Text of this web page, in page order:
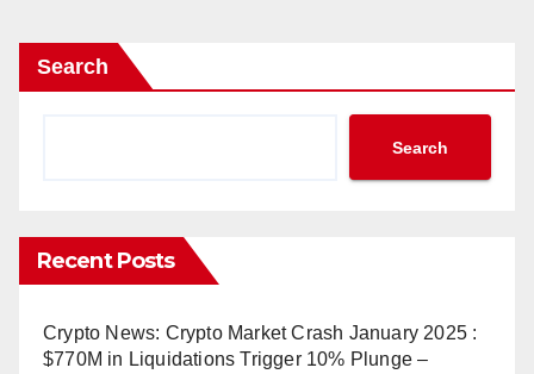
Search
Search
Recent Posts
Crypto News: Crypto Market Crash January 2025 :
$770M in Liquidations Trigger 10% Plunge –